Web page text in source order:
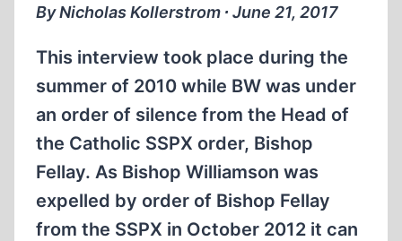
By Nicholas Kollerstrom ∙ June 21, 2017
This interview took place during the
summer of 2010 while BW was under
an order of silence from the Head of
the Catholic SSPX order, Bishop
Fellay. As Bishop Williamson was
expelled by order of Bishop Fellay
from the SSPX in October 2012 it can